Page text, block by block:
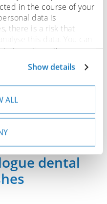
in the course of your
data is
there is a risk that
at any time. You can
privacy policy .
Show details
ALL
dental